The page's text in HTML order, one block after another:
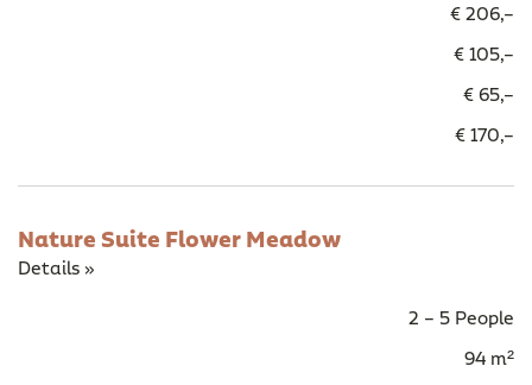
€ 206,–
€ 105,–
€ 65,–
€ 170,–
Nature Suite Flower Meadow
Details »
2 – 5 People
94 m²